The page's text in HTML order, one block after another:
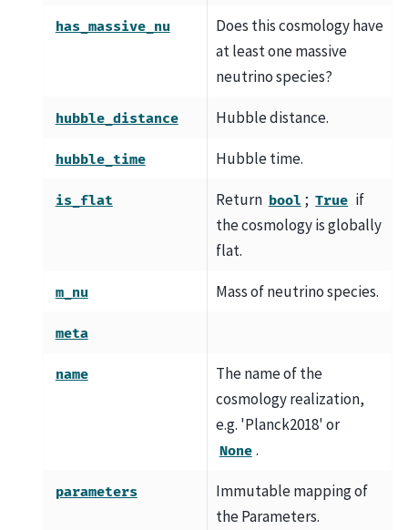
has_massive_nu
Does this cosmology have
at least one massive
neutrino species?
hubble_distance Hubble distance.
hubble_time Hubble time.
is_flat Return bool ; True if
the cosmology is globally
flat.
m_nu Mass of neutrino species.
meta
name
The name of the
cosmology realization,
e.g. 'Planck2018' or
None .
parameters
Immutable mapping of
the Parameters.